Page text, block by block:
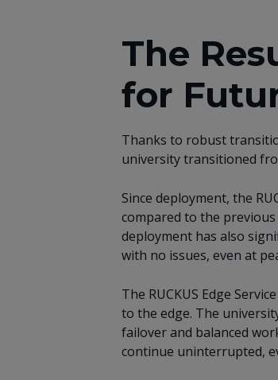
The
for
Thanks to robust
university transitioned
Since deployment, the
compared to the
deployment has also
with no issues, even at
The RUCKUS Edge
to the edge. The
failover and balanced
continue uninterrupted,